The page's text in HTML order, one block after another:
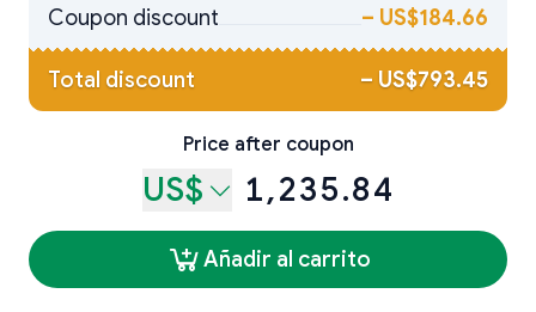
Coupon discount
– US$184.66
Total discount – US$793.45
Price after coupon
US$ 1,235.84
Añadir al carrito